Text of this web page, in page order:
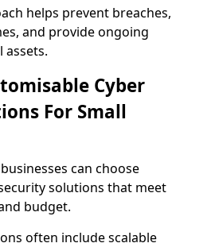
helps prevent breaches,
and provide ongoing
Cyber
For Small
can choose
solutions that meet
budget.
often include scalable